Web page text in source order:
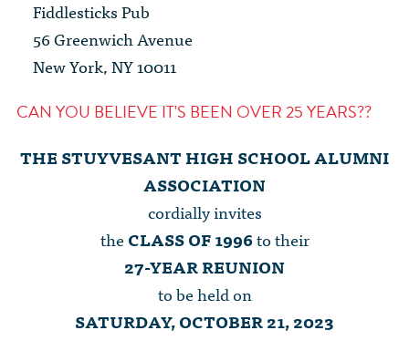
Store
The Peter Brooks Computer Science for Social Good Prize
Submit Class Notes
In Memoriam
BECOME A MEMBER
STUDENT RESOURCES
FAQ
MYSTUY LOGIN
Fiddlesticks Pub
56 Greenwich Avenue
New York, NY 10011
CAN YOU BELIEVE IT'S BEEN OVER 25 YEARS??
THE STUYVESANT HIGH SCHOOL ALUMNI
ASSOCIATION
cordially invites
theCLASS OF 1996to their
27-YEAR REUNION
to be held on
SATURDAY, OCTOBER 21, 2023